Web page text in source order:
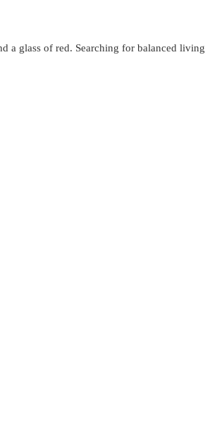
a glass of red. Searching for balanced living